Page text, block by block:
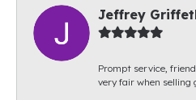
Jeffrey
Prompt service,
very fair when selling